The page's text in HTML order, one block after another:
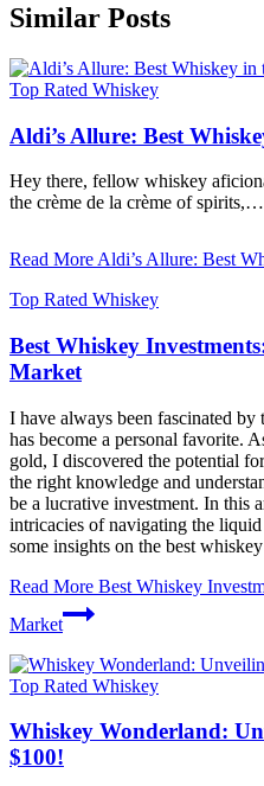
Similar Posts
Top Rated Whiskey
Aldi’s Allure: Best
Hey there, fellow whiskey
the crème de la crème of spirits,…
Read More Aldi’s Allure: Best
Top Rated Whiskey
Best Whiskey
Market
I have always been fascinated
has become a personal favorite.
gold, I discovered the potential
the right knowledge and
be a lucrative investment. In this
intricacies of navigating the
some insights on the best
Read More Best Whiskey
Market
Top Rated Whiskey
Whiskey Wonderland:
$100!